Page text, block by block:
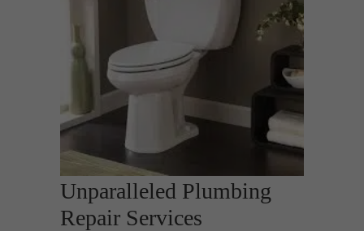
Unparalleled Plumbing
Repair Services